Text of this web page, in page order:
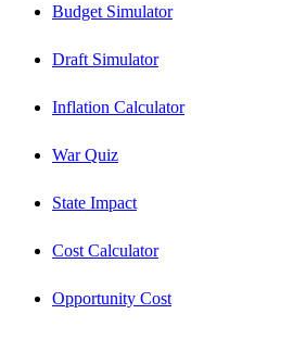
Budget Simulator
Draft Simulator
Inflation Calculator
War Quiz
State Impact
Cost Calculator
Opportunity Cost